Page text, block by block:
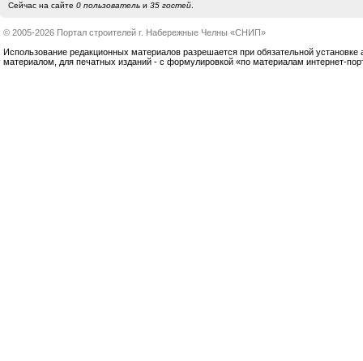
Сейчас на сайте 0 пользовательи 35 гостей.
© 2005-2026 Портал строителей г. Набережные Челны «СНИП»
Использование редакционных материалов разрешается при обязательной установке
материалом, для печатных изданий - с формулировкой «по материалам интернет-